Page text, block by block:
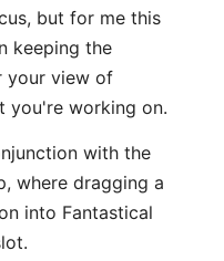
but for me this
keeping the
your view of
you're working on.
with the
where dragging a
into Fantastical